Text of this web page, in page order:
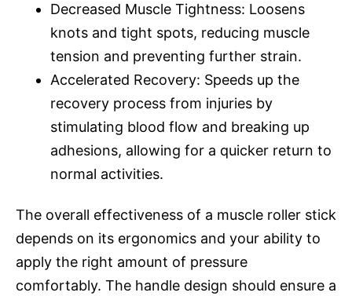
Decreased Muscle Tightness: Loosens
knots and tight spots, reducing muscle
tension and preventing further strain.
Accelerated Recovery: Speeds up the
recovery process from injuries by
stimulating blood flow and breaking up
adhesions, allowing for a quicker return to
normal activities.
The overall effectiveness of a muscle roller stick
depends on its ergonomics and your ability to
apply the right amount of pressure
comfortably. The handle design should ensure a